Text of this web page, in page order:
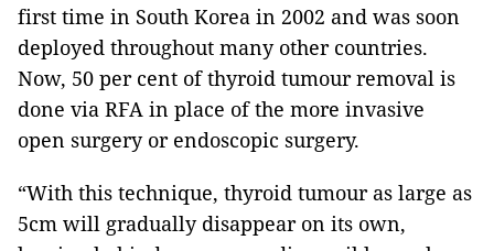
first time in South Korea in 2002 and was soon
deployed throughout many other countries.
Now, 50 per cent of thyroid tumour removal is
done via RFA in place of the more invasive
open surgery or endoscopic surgery.
“With this technique, thyroid tumour as large as
5cm will gradually disappear on its own,